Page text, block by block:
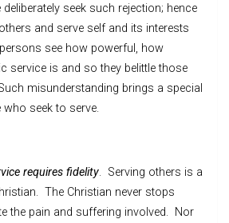
seek such rejection; hence
and serve self and its interests
see how powerful, how
service is and so they belittle those
misunderstanding brings a special
seek to serve.
requires fidelity. Serving others is a
The Christian never stops
the pain and suffering involved. Nor